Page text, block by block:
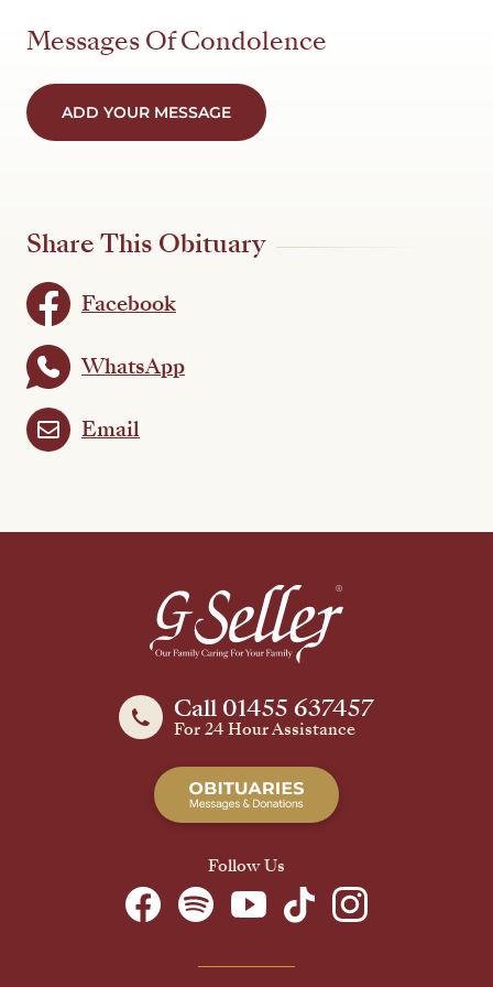
Messages Of Condolence
ADD YOUR MESSAGE
Share This Obituary
Facebook
WhatsApp
Email
Call 01455 637457
For 24 Hour Assistance
Follow Us